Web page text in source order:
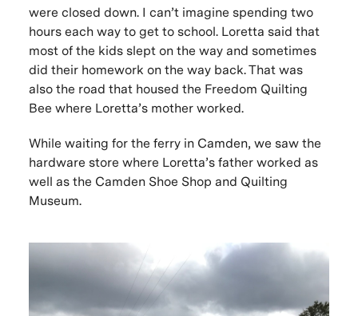
were closed down. I can’t imagine spending two
hours each way to get to school. Loretta said that
most of the kids slept on the way and sometimes
did their homework on the way back. That was
also the road that housed the Freedom Quilting
Bee where Loretta’s mother worked.
While waiting for the ferry in Camden, we saw the
hardware store where Loretta’s father worked as
well as the Camden Shoe Shop and Quilting
Museum.